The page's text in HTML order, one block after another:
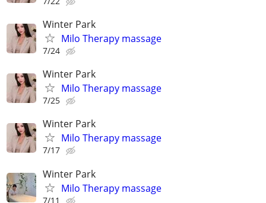
Winter Park
Milo Therapy massage
7/24
Winter Park
Milo Therapy massage
7/25
Winter Park
Milo Therapy massage
7/17
Winter Park
Milo Therapy massage
7/11